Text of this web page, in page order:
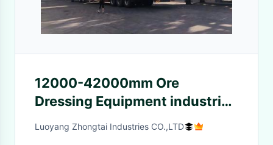
12000-42000mm Ore
Dressing Equipment industrial
rotary dryer
Luoyang Zhongtai Industries CO.,LTD